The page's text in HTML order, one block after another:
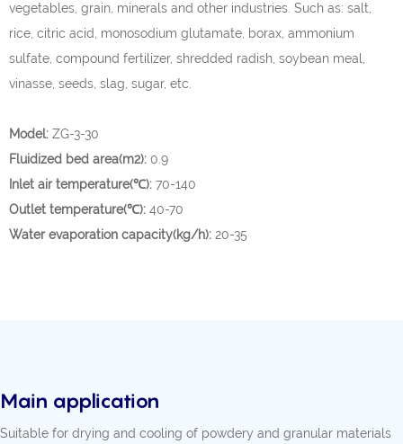
vegetables, grain, minerals and other industries. Such as: salt,
rice, citric acid, monosodium glutamate, borax, ammonium
sulfate, compound fertilizer, shredded radish, soybean meal,
vinasse, seeds, slag, sugar, etc.
Model: ZG-3-30
Fluidized bed area(m2): 0.9
Inlet air temperature(℃): 70-140
Outlet temperature(℃): 40-70
Water evaporation capacity(kg/h): 20-35
Main application
Suitable for drying and cooling of powdery and granular materials